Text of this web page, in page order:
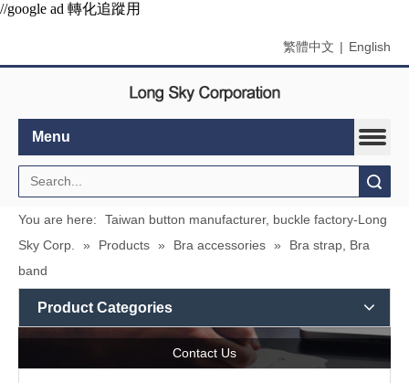
//google ad 轉化追蹤用
繁體中文 | English
Menu
You are here:
Taiwan button manufacturer, buckle factory-Long
Sky Corp.
» Products » Bra accessories »
Bra strap, Bra
band
Product Categories
Contact Us